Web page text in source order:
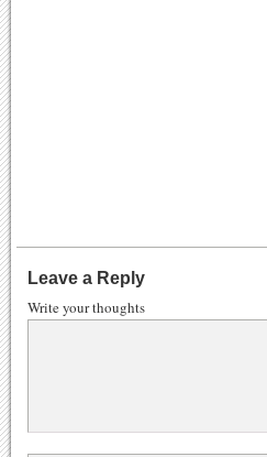
Leave a Reply
Write your thoughts